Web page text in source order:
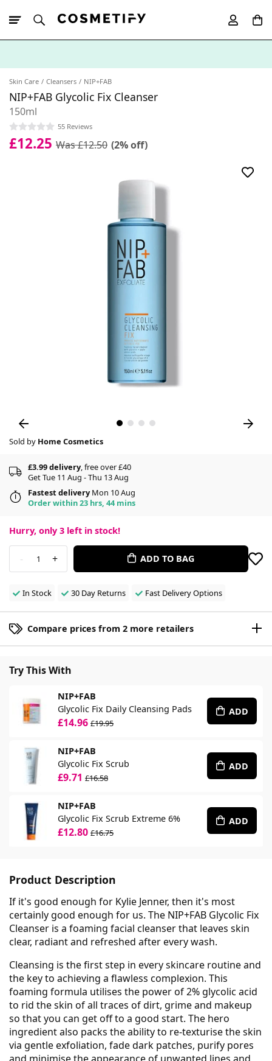
Skin Care Cleansers NIP+FAB
NIP+FAB Glycolic Fix Cleanser
150ml
55 Reviews
£12.25 Was £12.50 (2% off)
Sold by Home Cosmetics
£3.99 delivery, free over £40
Get Tue 11 Aug - Thu 13 Aug
Fastest deliveryMon 10 Aug
Order within 23 hrs, 44 mins
Hurry, only 3 left in stock!
- 1 + ADD TO BAG
In Stock 30 Day Returns Fast Delivery Options
Compare prices from 2 more retailers
Try This With
NIP+FAB
Glycolic Fix Daily Cleansing Pads
£14.96 £19.95
ADD
NIP+FAB
Glycolic Fix Scrub
£9.71 £16.58
ADD
NIP+FAB
Glycolic Fix Scrub Extreme 6%
£12.80 £16.75
ADD
Product Description
If it's good enough for Kylie Jenner, then it's most
certainly good enough for us. The NIP+FAB Glycolic Fix
Cleanser is a foaming facial cleanser that leaves skin
clear, radiant and refreshed after every wash.
Cleansing is the first step in every skincare routine and
the key to achieving a flawless complexion. This
foaming formula utilises the power of 2% glycolic acid
to rid the skin of all traces of dirt, grime and makeup
so that you can get off to a good start. The hero
ingredient also packs the ability to re-texturise the skin
via gentle exfoliation, fade dark patches, purify pores